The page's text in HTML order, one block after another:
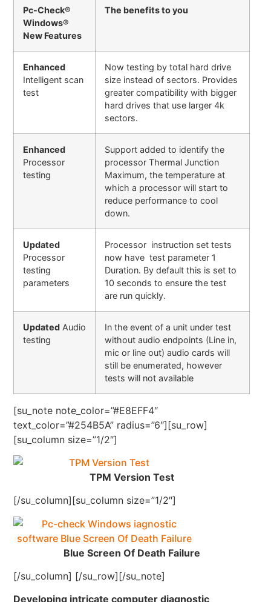
Pc-Check®
Windows®
New Features
The benefits to you
Enhanced
Intelligent scan
test
Now testing by total hard drive
size instead of sectors. Provides
greater compatibility with bigger
hard drives that use larger 4k
sectors.
Enhanced
Processor
testing
Support added to identify the
processor Thermal Junction
Maximum, the temperature at
which a processor will start to
reduce performance to cool
down.
Updated
Processor
testing
parameters
Processor instruction set tests
now have test parameter 1
Duration. By default this is set to
10 seconds to ensure the test
are run quickly.
Updated Audio
testing
In the event of a unit under test
without audio endpoints (Line in,
mic or line out) audio cards will
still be enumerated, however
tests will not available
[su_note note_color=”#E8EFF4″
text_color=”#254B5A” radius=”6″][su_row]
[su_column size=”1/2″]
TPM Version Test
[/su_column][su_column size=”1/2″]
Blue Screen Of Death Failure
[/su_column] [/su_row][/su_note]
Developing intricate computer diagnostic